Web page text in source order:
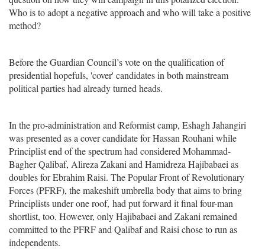
Who is to adopt a negative approach and who will take a positive
method?
Before the Guardian Council’s vote on the qualification of
presidential hopefuls, 'cover' candidates in both mainstream
political parties had already turned heads.
In the pro-administration and Reformist camp, Eshagh Jahangiri
was presented as a cover candidate for Hassan Rouhani while
Principlist end of the spectrum had considered Mohammad-
Bagher Qalibaf, Alireza Zakani and Hamidreza Hajibabaei as
doubles for Ebrahim Raisi. The Popular Front of Revolutionary
Forces (PFRF), the makeshift umbrella body that aims to bring
Principlists under one roof, had put forward it final four-man
shortlist, too. However, only Hajibabaei and Zakani remained
committed to the PFRF and Qalibaf and Raisi chose to run as
independents.